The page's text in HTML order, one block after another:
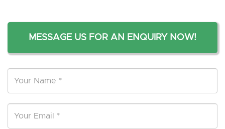
MESSAGE US FOR AN ENQUIRY NOW!